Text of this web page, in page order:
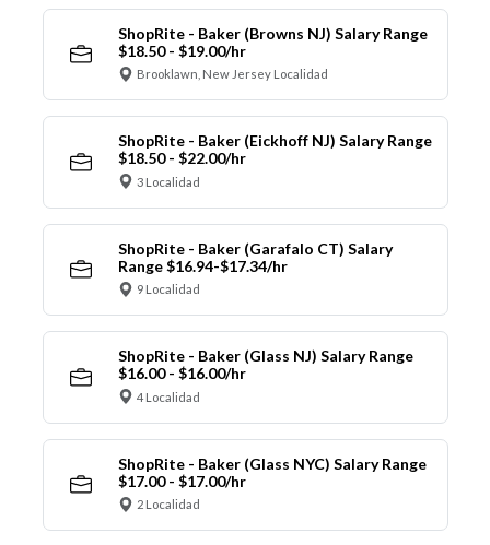
ShopRite - Baker (Browns NJ) Salary Range
$18.50 - $19.00/hr
Brooklawn, New Jersey Localidad
ShopRite - Baker (Eickhoff NJ) Salary Range
$18.50 - $22.00/hr
3 Localidad
ShopRite - Baker (Garafalo CT) Salary
Range $16.94-$17.34/hr
9 Localidad
ShopRite - Baker (Glass NJ) Salary Range
$16.00 - $16.00/hr
4 Localidad
ShopRite - Baker (Glass NYC) Salary Range
$17.00 - $17.00/hr
2 Localidad